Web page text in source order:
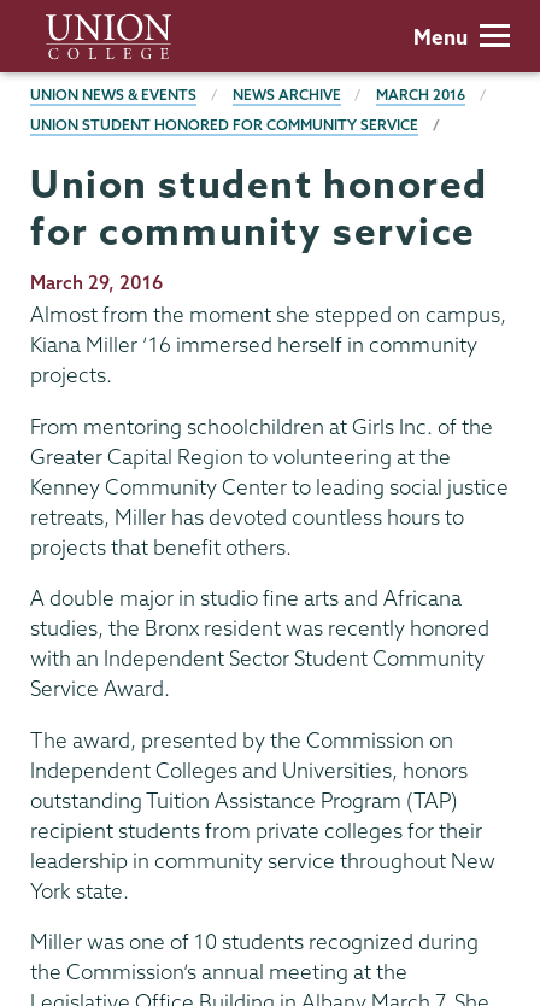
main
content
Union
College
Menu
BREADCRUMBS
UNION NEWS & EVENTS NEWS ARCHIVE
MARCH 2016
UNION STUDENT HONORED FOR COMMUNITY SERVICE
Union student honored
for community service
Publication
Date
March 29, 2016
Almost from the moment she stepped on campus,
Kiana Miller ’16 immersed herself in community
projects.
From mentoring schoolchildren at Girls Inc. of the
Greater Capital Region to volunteering at the
Kenney Community Center to leading social justice
retreats, Miller has devoted countless hours to
projects that benefit others.
A double major in studio fine arts and Africana
studies, the Bronx resident was recently honored
with an Independent Sector Student Community
Service Award.
The award, presented by the Commission on
Independent Colleges and Universities, honors
outstanding Tuition Assistance Program (TAP)
recipient students from private colleges for their
leadership in community service throughout New
York state.
Miller was one of 10 students recognized during
the Commission’s annual meeting at the